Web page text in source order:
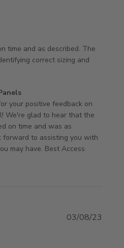
time and as described. The
correct sizing and
The access panel came
on Review by
on Tue Jun 03 2025
your positive feedback on
We're glad to hear that the
on time and was as
forward to assisting you with
may have. Best Access
03/08/23